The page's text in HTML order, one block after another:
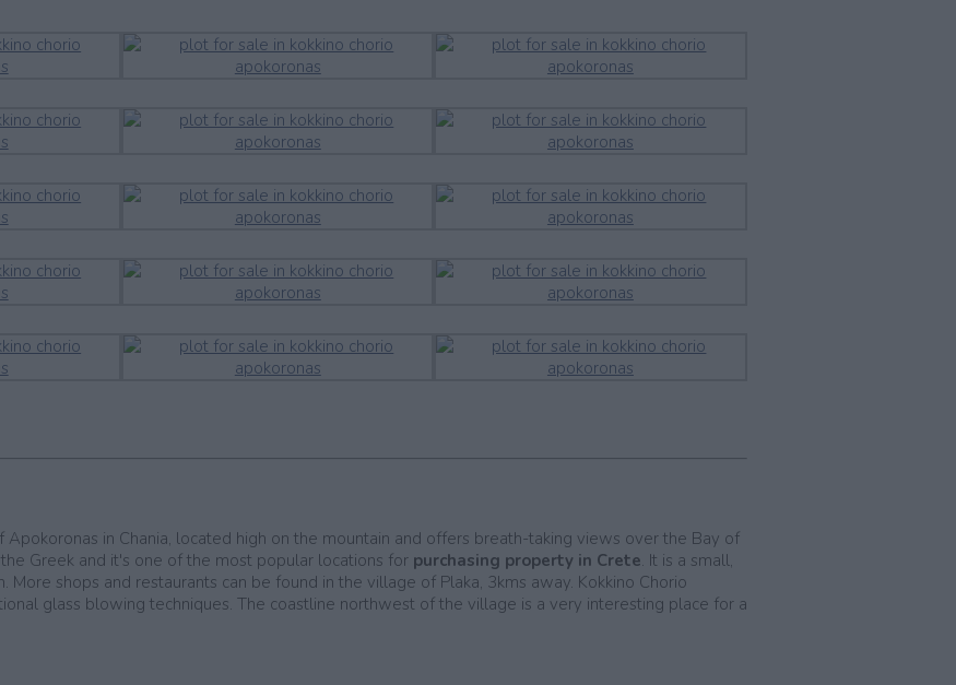
in Chania, located high on the mountain and offers breath-taking views over the Bay of
Greek and it's one of the most popular locations for purchasing property in Crete. It is a small,
shops and restaurants can be found in the village of Plaka, 3kms away. Kokkino Chorio
glass blowing techniques. The coastline northwest of the village is a very interesting place for a